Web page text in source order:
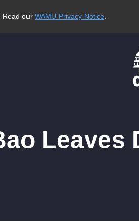
Read our WAMU Privacy Notice
Leaves